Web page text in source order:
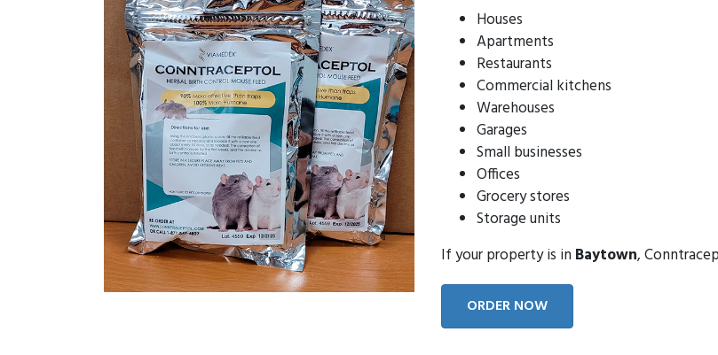
Houses
Apartments
Restaurants
Commercial kitchens
Warehouses
Garages
Small businesses
Offices
Grocery stores
Storage units
If your property is in Baytown,
ORDER NOW